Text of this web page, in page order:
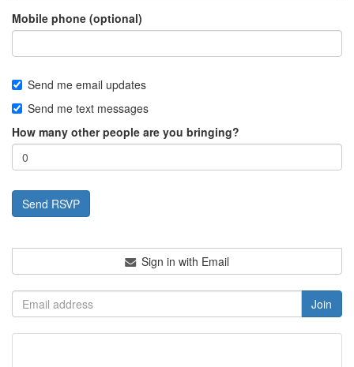
Mobile phone (optional)
Send me email updates
Send me text messages
How many other people are you bringing?
Sign in with Email